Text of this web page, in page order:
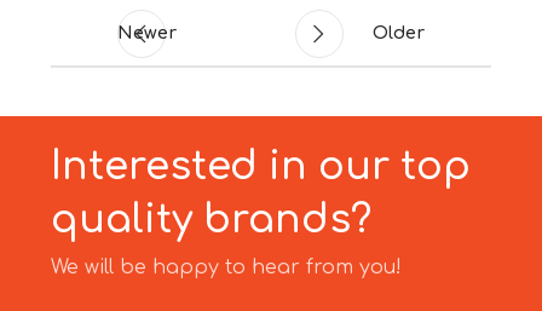
Newer Older
Interested in our top
quality brands?
We will be happy to hear from you!